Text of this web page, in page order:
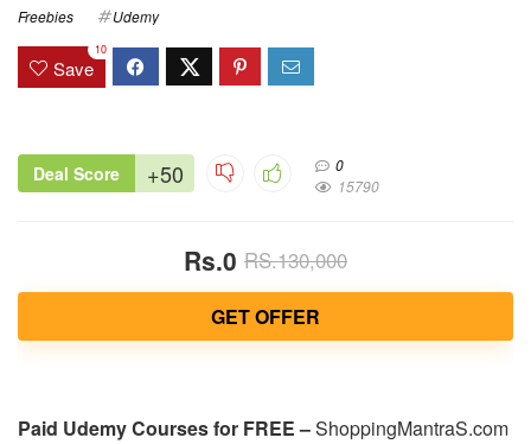
Freebies Udemy
Save
10
Deal Score +50
0
15790
Rs.0 RS.130,000
GET OFFER
Paid Udemy Courses for FREE –ShoppingMantraS.com